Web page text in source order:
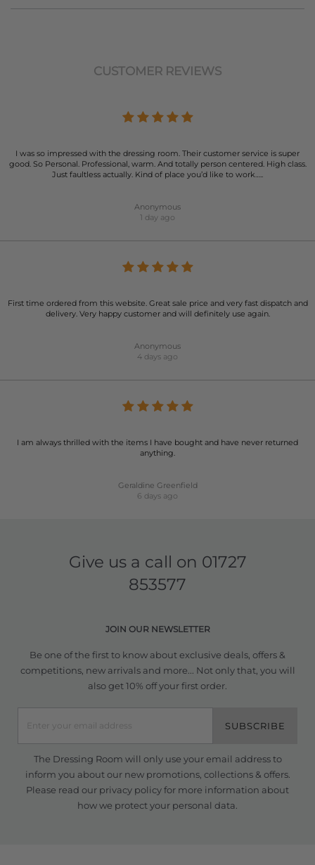
CUSTOMER REVIEWS
I was so impressed with the dressing room. Their customer service is super
good. So Personal. Professional, warm. And totally person centered. High class.
Just faultless actually. Kind of place you’d like to work…..
Anonymous
1 day ago
First time ordered from this website. Great sale price and very fast dispatch and
delivery. Very happy customer and will definitely use again.
Anonymous
4 days ago
I am always thrilled with the items I have bought and have never returned
anything.
Geraldine Greenfield
6 days ago
Give us a call on 01727
853577
JOIN OUR NEWSLETTER
Be one of the first to know about exclusive deals, offers &
competitions, new arrivals and more... Not only that, you will
also get 10% off your first order.
SUBSCRIBE
The Dressing Room will only use your email address to
inform you about our new promotions, collections & offers.
Please read our privacy policyfor more information about
how we protect your personal data.